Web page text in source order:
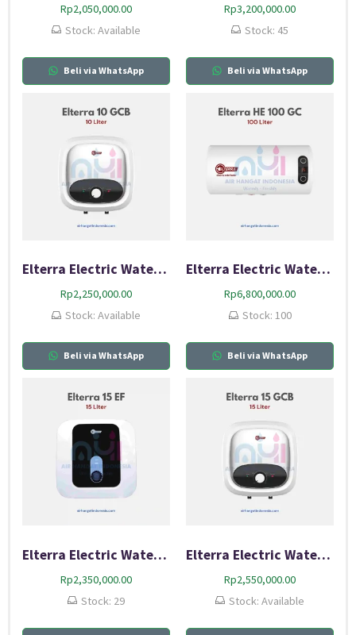
Rp2,050,000.00
Stock: Available
Beli via WhatsApp
Rp3,200,000.00
Stock: 45
Beli via WhatsApp
Elterra Electric Water Heater 10 GCB
Rp2,250,000.00
Stock: Available
Beli via WhatsApp
Elterra Electric Water Heater 100 GC
Rp6,800,000.00
Stock: 100
Beli via WhatsApp
Elterra Electric Water Heater 15 EF
Rp2,350,000.00
Stock: 29
Elterra Electric Water Heater 15 GCB
Rp2,550,000.00
Stock: Available